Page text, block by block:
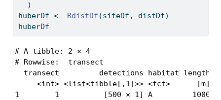
  )
huberDf <- RdistDf (siteDf, distDf)
huberDf
# A tibble: 2 × 4
# Rowwise:  transect
  transect         detections habitat length
     <int> <list<tibble[,1]>> <fct>      [m]
1        1          [500 × 1] A         1000